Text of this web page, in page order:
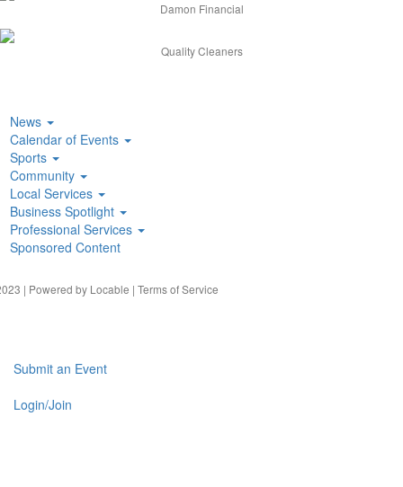
Damon Financial
Quality Cleaners
News
Calendar of Events
Sports
Community
Local Services
Business Spotlight
Professional Services
Sponsored Content
| Powered by Locable | Terms of Service
Submit an Event
Login/Join